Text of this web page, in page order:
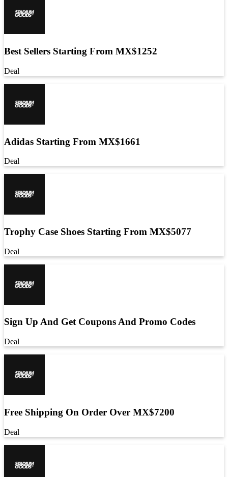
Best Sellers Starting From MX$1252
Deal
Adidas Starting From MX$1661
Deal
Trophy Case Shoes Starting From MX$5077
Deal
Sign Up And Get Coupons And Promo Codes
Deal
Free Shipping On Order Over MX$7200
Deal